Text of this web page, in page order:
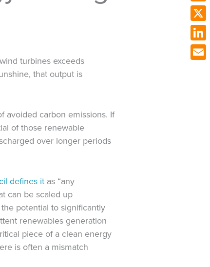
turbines exceeds
that output is
avoided carbon emissions. If
of those renewable
over longer periods
defines it as “any
can be scaled up
potential to significantly
renewables generation
piece of a clean energy
is often a mismatch
X